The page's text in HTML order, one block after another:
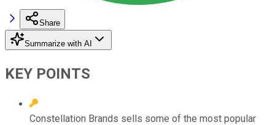
Share
Summarize with AI
KEY POINTS
Constellation Brands sells some of the most popular